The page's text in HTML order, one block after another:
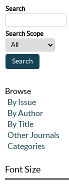
Search
Search Scope
Browse
By Issue
By Author
By Title
Other Journals
Categories
Font Size